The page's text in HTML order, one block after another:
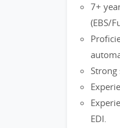
7+
(EBS/
EDI.